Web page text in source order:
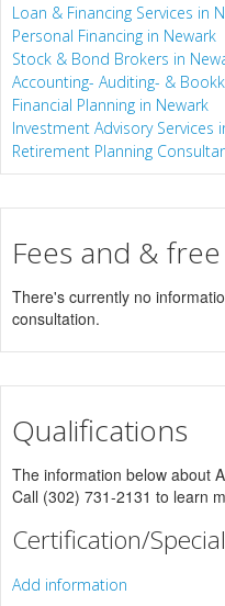
Loan & Financing Services in
Personal Financing in Newark
Stock & Bond Brokers in
Accounting- Auditing- &
Financial Planning in Newark
Investment Advisory Services
Retirement Planning
Fees and &
There's currently no
consultation.
Qualifications
The information below about
Call (302) 731-2131 to learn
Certification/
Add information